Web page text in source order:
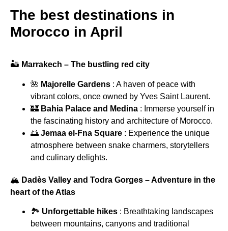
The best destinations in
Morocco in April
🏜 Marrakech – The bustling red city
🌺 Majorelle Gardens : A haven of peace with
vibrant colors, once owned by Yves Saint Laurent.
🏰 Bahia Palace and Medina : Immerse yourself in
the fascinating history and architecture of Morocco.
🌅 Jemaa el-Fna Square : Experience the unique
atmosphere between snake charmers, storytellers
and culinary delights.
🏔 Dadès Valley and Todra Gorges – Adventure in the
heart of the Atlas
🏞 Unforgettable hikes : Breathtaking landscapes
between mountains, canyons and traditional